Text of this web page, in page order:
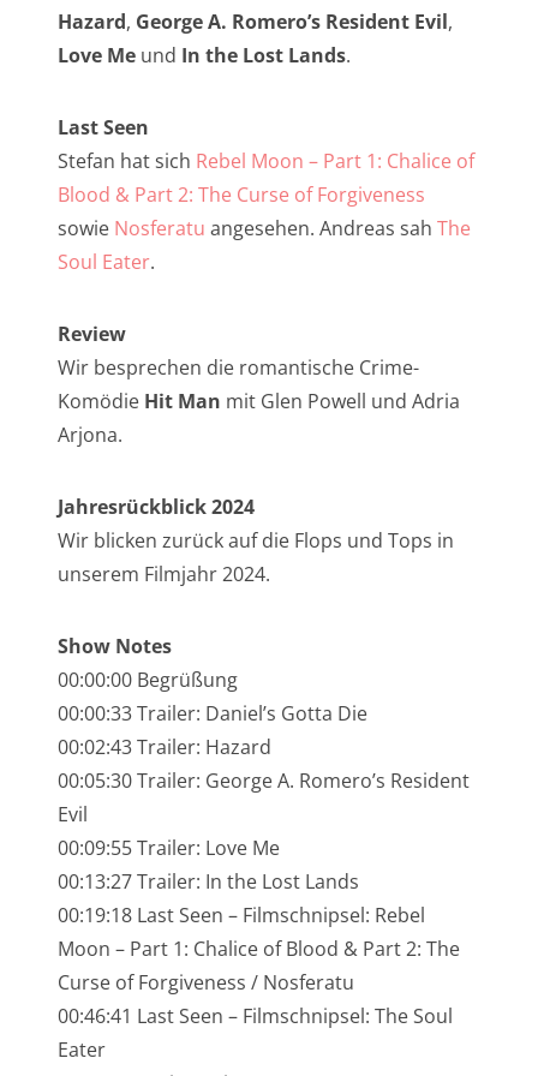
Hazard, George A. Romero’s Resident Evil,
Love Me und In the Lost Lands.
Last Seen
Stefan hat sich Rebel Moon – Part 1: Chalice of
Blood & Part 2: The Curse of Forgiveness
sowie Nosferatu angesehen. Andreas sah The
Soul Eater.
Review
Wir besprechen die romantische Crime-
Komödie Hit Man mit Glen Powell und Adria
Arjona.
Jahresrückblick 2024
Wir blicken zurück auf die Flops und Tops in
unserem Filmjahr 2024.
Show Notes
00:00:00 Begrüßung
00:00:33 Trailer: Daniel’s Gotta Die
00:02:43 Trailer: Hazard
00:05:30 Trailer: George A. Romero’s Resident
Evil
00:09:55 Trailer: Love Me
00:13:27 Trailer: In the Lost Lands
00:19:18 Last Seen – Filmschnipsel: Rebel
Moon – Part 1: Chalice of Blood & Part 2: The
Curse of Forgiveness / Nosferatu
00:46:41 Last Seen – Filmschnipsel: The Soul
Eater
NarrenTalk Podcast No. 257
NarrenTalk Podcast No. 256
NarrenTalk Podcast No. 253
NarrenTalk Podcast No. 252
NarrenTalk Podcast No. 250
NarrenTalk Podcast No. 249
NarrenTalk Podcast No. 246
NarrenTalk Podcast No. 243
NarrenTalk Podcast No. 242
NarrenTalk Podcast No. 241
NarrenTalk Podcast No. 240
NarrenTalk Podcast No. 238
NarrenTalk Podcast No. 237
NarrenTalk Podcast No. 236
NarrenTalk Podcast No. 235
NarrenTalk Podcast No. 234